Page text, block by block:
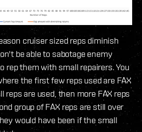
cruiser sized reps diminish
be able to sabotage enemy
rep them with small repairers. You
the first few reps used are FAX
reps are used, then more FAX reps
group of FAX reps are still over
would have been if the small